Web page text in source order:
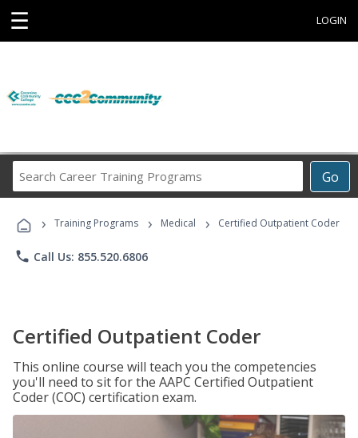
☰ LOGIN
Go
Career
Programs
› Training Programs › Medical › Certified Outpatient Coder
phone Call Us: 855.520.6806
Certified Outpatient Coder
This online course will teach you the competencies
you'll need to sit for the AAPC Certified Outpatient
Coder (COC) certification exam.